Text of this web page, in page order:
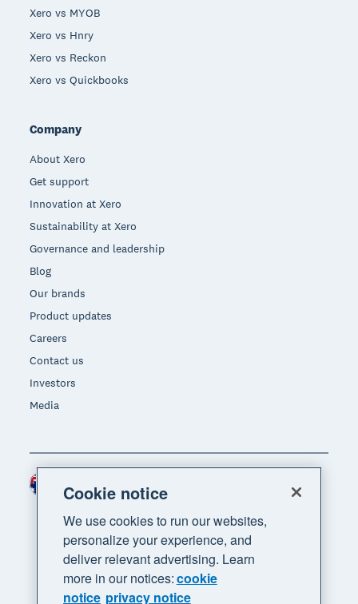
Xero vs MYOB
Xero vs Hnry
Xero vs Reckon
Xero vs Quickbooks
Company
About Xero
Get support
Innovation at Xero
Sustainability at Xero
Governance and leadership
Blog
Our brands
Product updates
Careers
Contact us
Investors
Media
Region
Cookie notice
We use cookies to run our websites,
personalize your experience, and
deliver relevant advertising. Learn
more in our notices:cookie
notice privacy notice